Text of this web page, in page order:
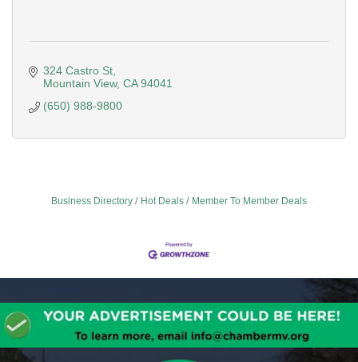
324 Castro St
Mountain View CA 94041
(650) 988-9800
Business Directory Hot Deals Member To Member Deals